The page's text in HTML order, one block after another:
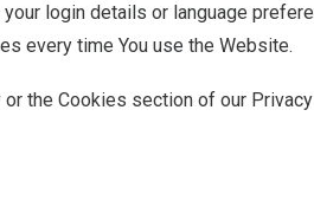
login details or language
every time You use the Website.
the Cookies section of our